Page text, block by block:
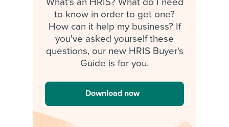
to know in order to get one?
How can it help my business? If
you've asked yourself these
questions, our new HRIS Buyer's
Guide is for you.
Download now